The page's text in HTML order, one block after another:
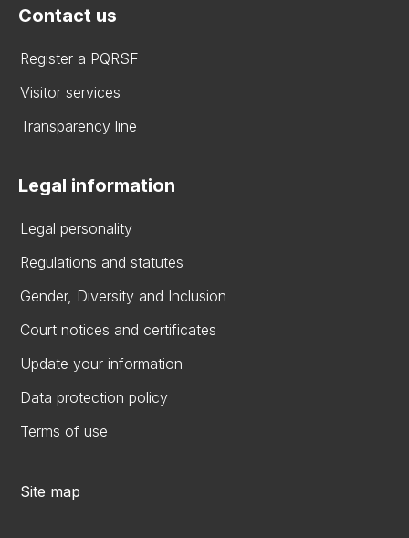
Contact us
Register a PQRSF
Visitor services
Transparency line
Legal information
Legal personality
Regulations and statutes
Gender, Diversity and Inclusion
Court notices and certificates
Update your information
Data protection policy
Terms of use
Site map